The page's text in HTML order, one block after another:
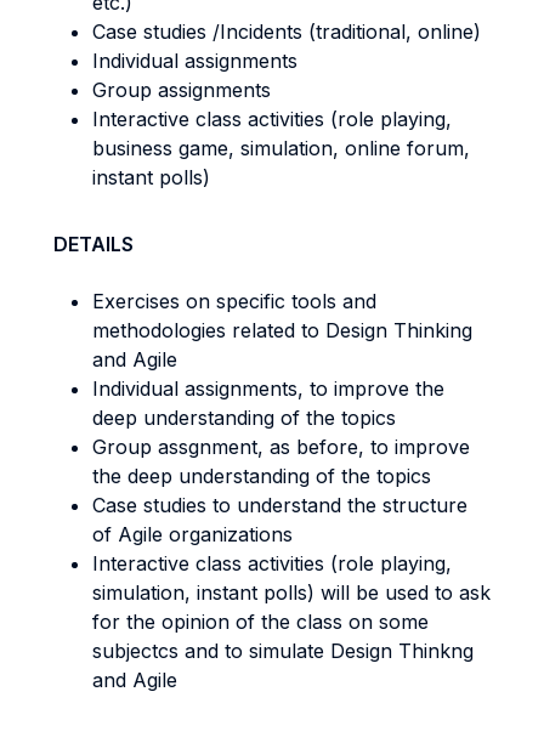
Case studies /Incidents (traditional, online)
Individual assignments
Group assignments
Interactive class activities (role playing,
business game, simulation, online forum,
instant polls)
DETAILS
Exercises on specific tools and
methodologies related to Design Thinking
and Agile
Individual assignments, to improve the
deep understanding of the topics
Group assgnment, as before, to improve
the deep understanding of the topics
Case studies to understand the structure
of Agile organizations
Interactive class activities (role playing,
simulation, instant polls) will be used to ask
for the opinion of the class on some
subjectcs and to simulate Design Thinkng
and Agile